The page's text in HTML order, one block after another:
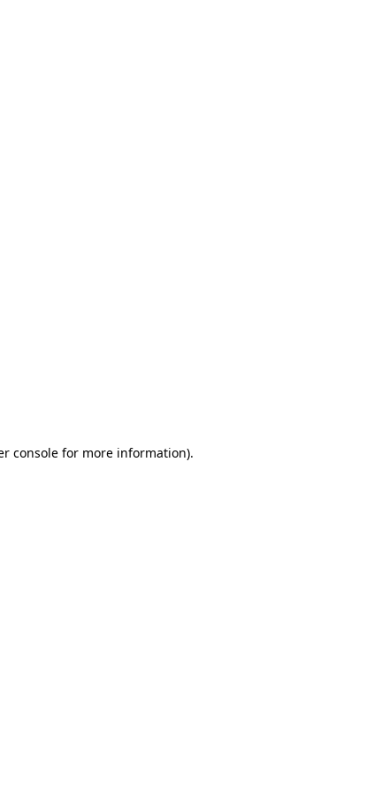
console for more information).